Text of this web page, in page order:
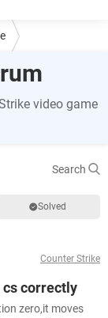
video game
Search
Solved
Counter Strike
cs correctly
zero,it moves